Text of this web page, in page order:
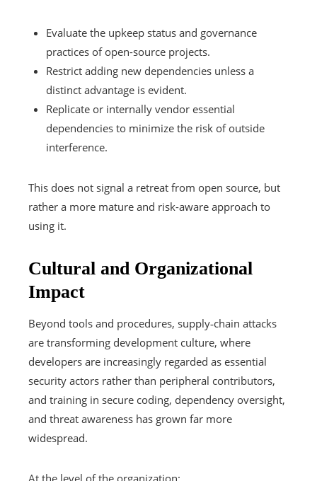
Evaluate the upkeep status and governance
practices of open-source projects.
Restrict adding new dependencies unless a
distinct advantage is evident.
Replicate or internally vendor essential
dependencies to minimize the risk of outside
interference.
This does not signal a retreat from open source, but
rather a more mature and risk-aware approach to
using it.
Cultural and Organizational
Impact
Beyond tools and procedures, supply‑chain attacks
are transforming development culture, where
developers are increasingly regarded as essential
security actors rather than peripheral contributors,
and training in secure coding, dependency oversight,
and threat awareness has grown far more
widespread.
At the level of the organization: